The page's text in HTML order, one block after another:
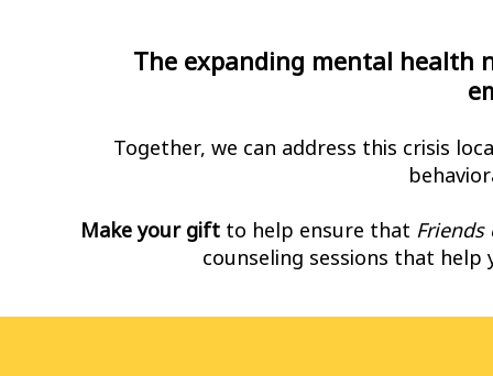
The expanding mental health
Together, we can address this crisis
Make your gift to help ensure that Friends
counseling sessions that